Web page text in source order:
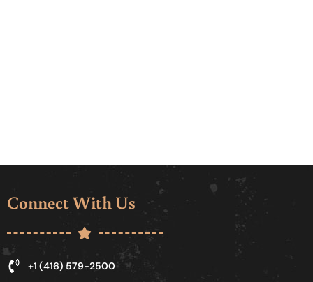
Connect With Us
+1 (416) 579-2500